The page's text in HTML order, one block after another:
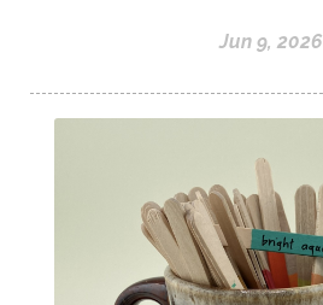
Jun 9, 2026